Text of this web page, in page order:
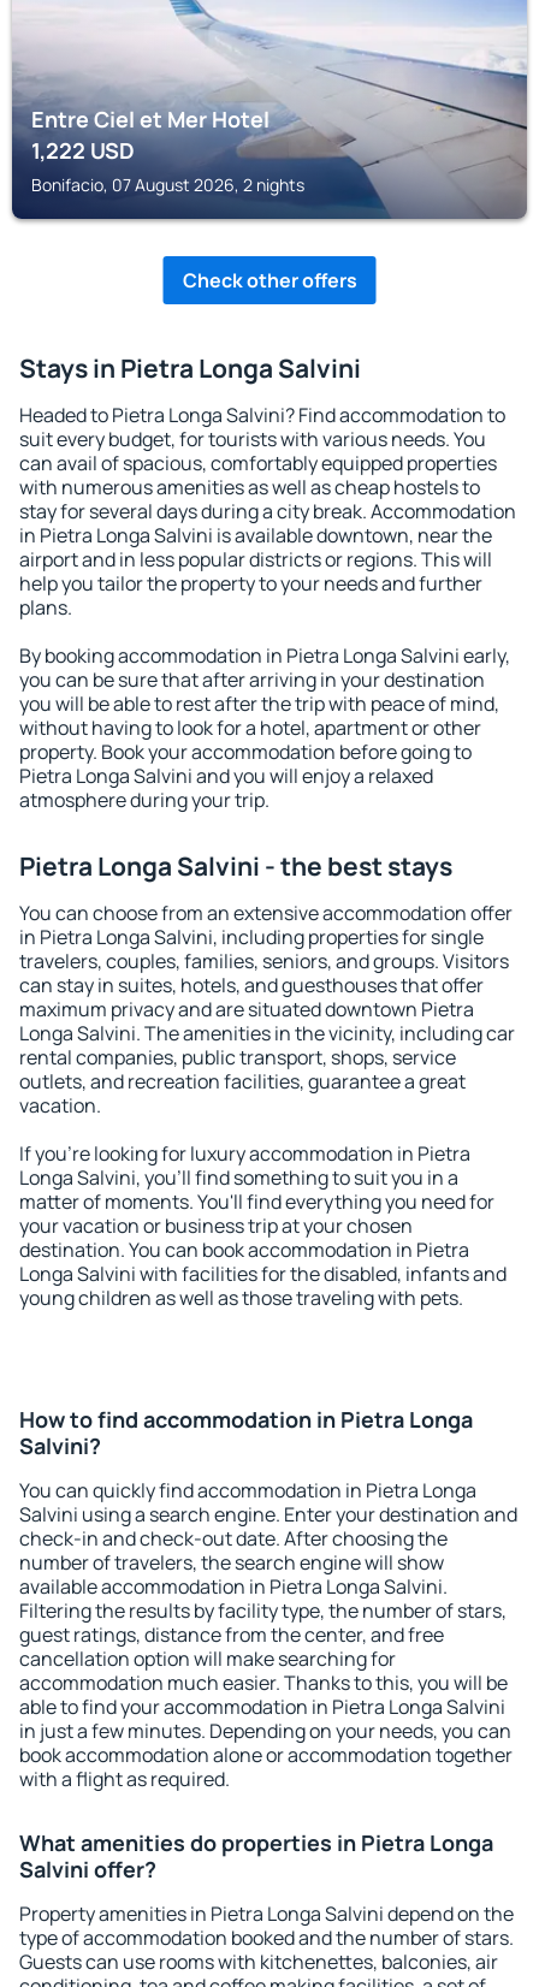
Entre Ciel et Mer Hotel
1,222USD
Bonifacio, 07 August 2026, 2 nights
Check other offers
Stays in Pietra Longa Salvini
Headed to Pietra Longa Salvini? Find accommodation to
suit every budget, for tourists with various needs. You
can avail of spacious, comfortably equipped properties
with numerous amenities as well as cheap hostels to
stay for several days during a city break. Accommodation
in Pietra Longa Salvini is available downtown, near the
airport and in less popular districts or regions. This will
help you tailor the property to your needs and further
plans.
By booking accommodation in Pietra Longa Salvini early,
you can be sure that after arriving in your destination
you will be able to rest after the trip with peace of mind,
without having to look for a hotel, apartment or other
property. Book your accommodation before going to
Pietra Longa Salvini and you will enjoy a relaxed
atmosphere during your trip.
Pietra Longa Salvini - the best stays
You can choose from an extensive accommodation offer
in Pietra Longa Salvini, including properties for single
travelers, couples, families, seniors, and groups. Visitors
can stay in suites, hotels, and guesthouses that offer
maximum privacy and are situated downtown Pietra
Longa Salvini. The amenities in the vicinity, including car
rental companies, public transport, shops, service
outlets, and recreation facilities, guarantee a great
vacation.
If you're looking for luxury accommodation in Pietra
Longa Salvini, you'll find something to suit you in a
matter of moments. You'll find everything you need for
your vacation or business trip at your chosen
destination. You can book accommodation in Pietra
Longa Salvini with facilities for the disabled, infants and
young children as well as those traveling with pets.
How to find accommodation in Pietra Longa
Salvini?
You can quickly find accommodation in Pietra Longa
Salvini using a search engine. Enter your destination and
check-in and check-out date. After choosing the
number of travelers, the search engine will show
available accommodation in Pietra Longa Salvini.
Filtering the results by facility type, the number of stars,
guest ratings, distance from the center, and free
cancellation option will make searching for
accommodation much easier. Thanks to this, you will be
able to find your accommodation in Pietra Longa Salvini
in just a few minutes. Depending on your needs, you can
book accommodation alone or accommodation together
with a flight as required.
What amenities do properties in Pietra Longa
Salvini offer?
Property amenities in Pietra Longa Salvini depend on the
type of accommodation booked and the number of stars.
Guests can use rooms with kitchenettes, balconies, air